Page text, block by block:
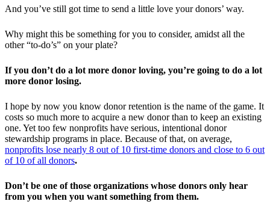
And you’ve still got time to send a little love your donors’ way.
Why might this be something for you to consider, amidst all the
other “to-do’s” on your plate?
If you don’t do a lot more donor loving, you’re going to do a lot
more donor losing.
I hope by now you know donor retention is the name of the game. It
costs so much more to acquire a new donor than to keep an existing
one. Yet too few nonprofits have serious, intentional donor
stewardship programs in place. Because of that, on average,
nonprofits lose nearly 8 out of 10 first-time donors and close to 6 out
of 10 of all donors.
Don’t be one of those organizations whose donors only hear
from you when you want something from them.